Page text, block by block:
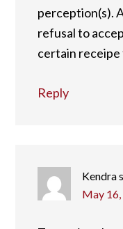
perception(s).
refusal to
certain
Reply
Kendra
May